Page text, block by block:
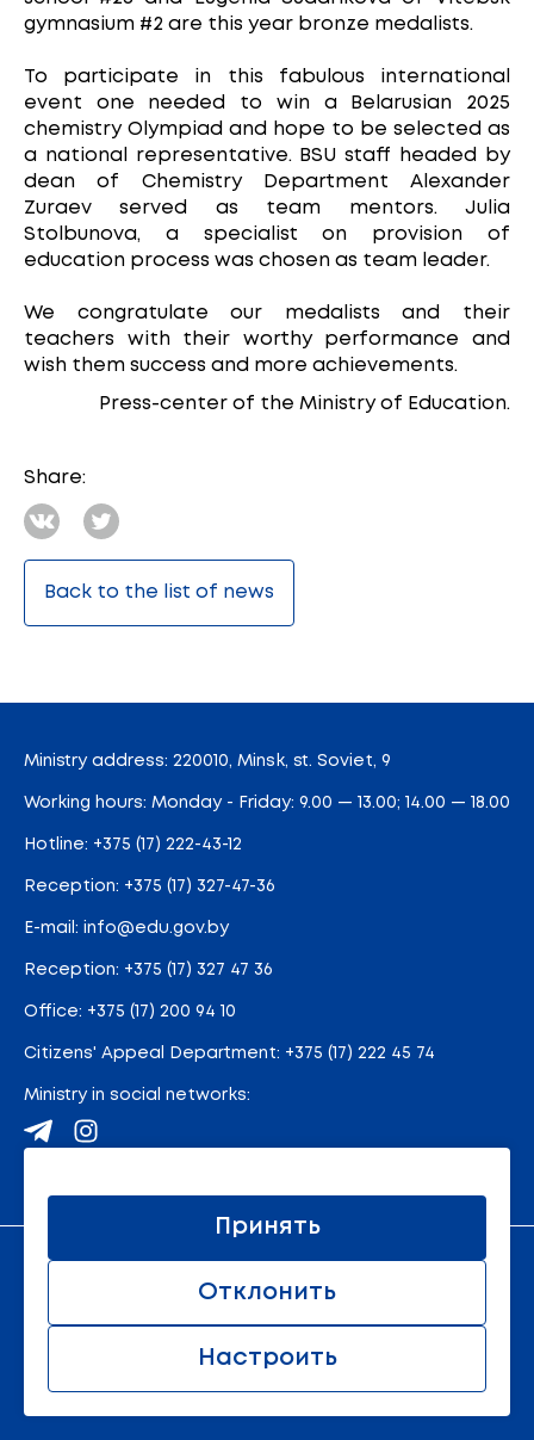
gymnasium #2 are this year bronze medalists.
To participate in this fabulous international
event one needed to win a Belarusian 2025
chemistry Olympiad and hope to be selected as
a national representative. BSU staff headed by
dean of Chemistry Department Alexander
Zuraev served as team mentors. Julia
Stolbunova, a specialist on provision of
education process was chosen as team leader.
We congratulate our medalists and their
teachers with their worthy performance and
wish them success and more achievements.
Press-center of the Ministry of Education.
Share:
Back to the list of news
Ministry address: 220010, Minsk, st. Soviet, 9
Working hours: Monday - Friday: 9.00 — 13.00; 14.00 — 18.00
Hotline: +375 (17) 222-43-12
Reception: +375 (17) 327-47-36
E-mail: info@edu.gov.by
Reception: +375 (17) 327 47 36
Office: +375 (17) 200 94 10
Citizens' Appeal Department: +375 (17) 222 45 74
Ministry in social networks:
© 2011 - 2026 Ministry of Education of the Republic of
Настроить
Отклонить
Принять